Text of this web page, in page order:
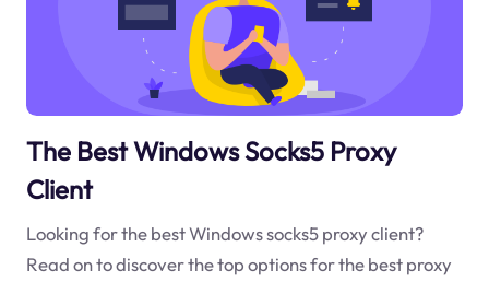
The Best Windows Socks5 Proxy
Client
Looking for the best Windows socks5 proxy client?
Read on to discover the top options for the best proxy